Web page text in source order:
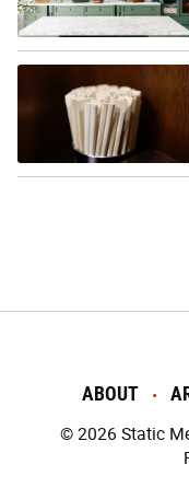
ABOUT
© 2026 Static